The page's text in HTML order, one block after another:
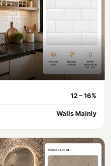
12 – 16%
Walls Mainly